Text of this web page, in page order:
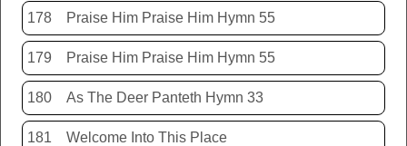
178 Praise Him Praise Him Hymn 55
179 Praise Him Praise Him Hymn 55
180 As The Deer Panteth Hymn 33
181 Welcome Into This Place